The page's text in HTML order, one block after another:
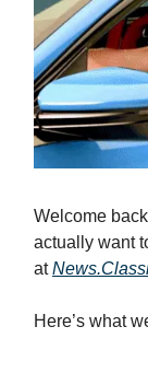
Welcome
actually want
at
Here’s what